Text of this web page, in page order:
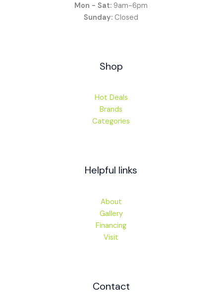
Mon - Sat: 9am-6pm
Sunday: Closed
Shop
Hot Deals
Brands
Categories
Helpful links
About
Gallery
Financing
Visit
Contact